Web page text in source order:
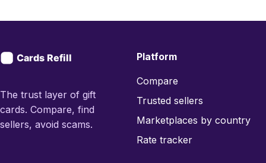
The trust layer of gift
cards. Compare, find
sellers, avoid scams.
Platform
Compare
Trusted sellers
Marketplaces by country
Rate tracker